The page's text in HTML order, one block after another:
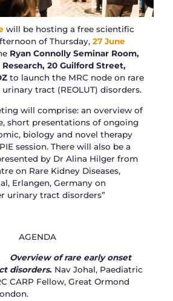
will be hosting a free scientific
of Thursday,27 June
Ryan Connolly Seminar Room,
20 Guilford Street,
to launch the MRC node on rare
tract (REOLUT) disorders.
will comprise: an overview of
short presentations of ongoing
biology and novel therapy
session. There will also be a
by Dr Alina Hilger from
on Rare Kidney Diseases,
Erlangen, Germany on
urinary tract disorders”
AGENDA
Overview of rare early onset
disorders. Nav Johal, Paediatric
CARP Fellow, Great Ormond